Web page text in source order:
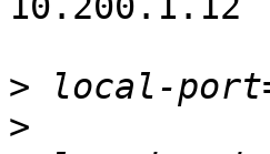
>
>